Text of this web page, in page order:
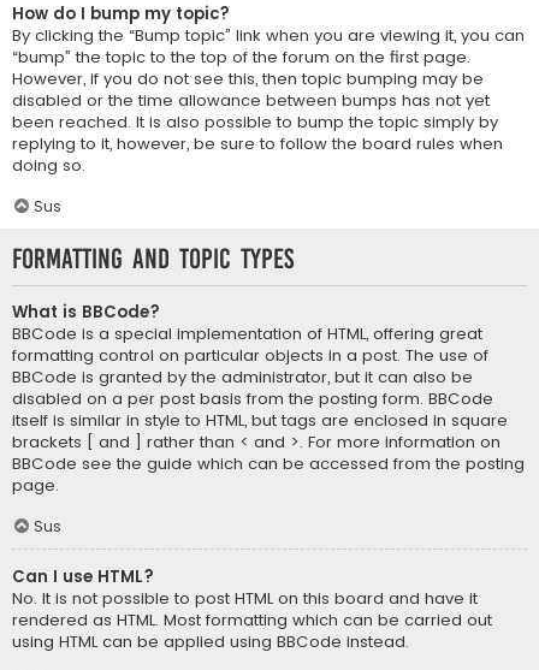
How do I bump my topic?
By clicking the “Bump topic” link when you are viewing it, you can
“bump” the topic to the top of the forum on the first page.
However, if you do not see this, then topic bumping may be
disabled or the time allowance between bumps has not yet
been reached. It is also possible to bump the topic simply by
replying to it, however, be sure to follow the board rules when
doing so.
Sus
Formatting and Topic Types
What is BBCode?
BBCode is a special implementation of HTML, offering great
formatting control on particular objects in a post. The use of
BBCode is granted by the administrator, but it can also be
disabled on a per post basis from the posting form. BBCode
itself is similar in style to HTML, but tags are enclosed in square
brackets [ and ] rather than < and >. For more information on
BBCode see the guide which can be accessed from the posting
page.
Sus
Can I use HTML?
No. It is not possible to post HTML on this board and have it
rendered as HTML. Most formatting which can be carried out
using HTML can be applied using BBCode instead.